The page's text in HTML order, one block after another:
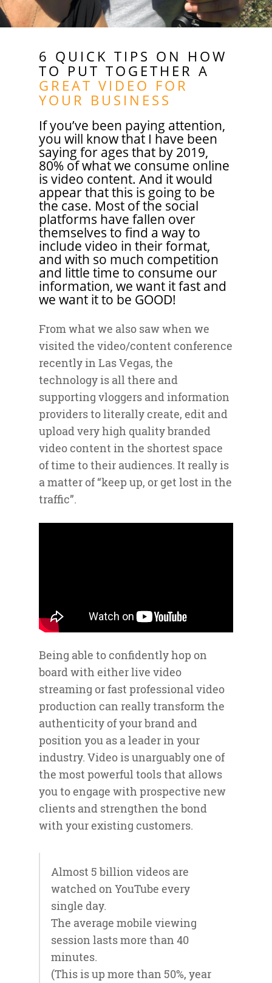
6 QUICK TIPS ON HOW
TO PUT TOGETHER A
GREAT VIDEO FOR
YOUR BUSINESS
If you’ve been paying attention,
you will know that I have been
saying for ages that by 2019,
80% of what we consume online
is video content. And it would
appear that this is going to be
the case. Most of the social
platforms have fallen over
themselves to find a way to
include video in their format,
and with so much competition
and little time to consume our
information, we want it fast and
we want it to be GOOD!
From what we also saw when we
visited the video/content conference
recently in Las Vegas, the
technology is all there and
supporting vloggers and information
providers to literally create, edit and
upload very high quality branded
video content in the shortest space
of time to their audiences. It really is
a matter of “keep up, or get lost in the
traffic”.
Being able to confidently hop on
board with either live video
streaming or fast professional video
production can really transform the
authenticity of your brand and
position you as a leader in your
industry. Video is unarguably one of
the most powerful tools that allows
you to engage with prospective new
clients and strengthen the bond
with your existing customers.
Almost 5 billion videos are
watched on YouTube every
single day.
The average mobile viewing
session lasts more than 40
minutes.
(This is up more than 50%, year